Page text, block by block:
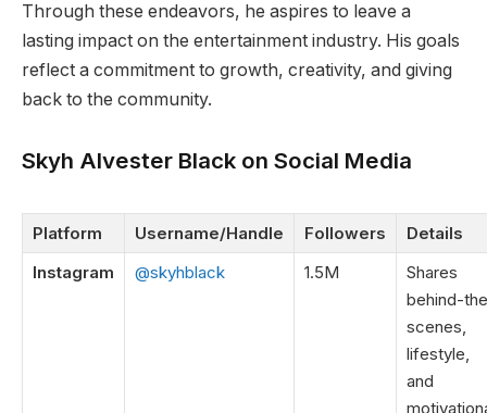
Through these endeavors, he aspires to leave a
lasting impact on the entertainment industry. His goals
reflect a commitment to growth, creativity, and giving
back to the community.
Skyh Alvester Black on Social Media
Platform Username/Handle Followers
Details
Instagram
@skyhblack 1.5M
Shares
behind-
scenes,
lifestyle,
and